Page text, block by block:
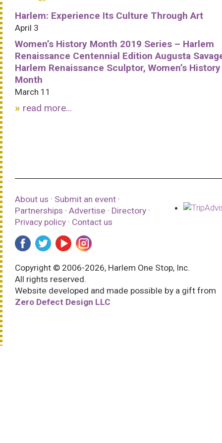
Harlem: Experience Its Culture Through Art
April 3
Women’s History Month 2019 Series – Harlem
Renaissance Centennial Edition Augusta
Harlem Renaissance Sculptor, Women’s History
Month
March 11
read more...
About us · Submit an event ·
Partnerships · Advertise · Directory ·
Privacy policy · Contact us
Copyright © 2006-2026, Harlem One Stop, Inc.
All rights reserved.
Website developed and made possible by a gift from
Zero Defect Design LLC